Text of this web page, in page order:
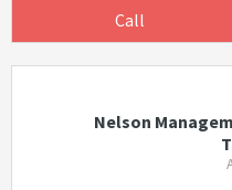
Call
Nelson